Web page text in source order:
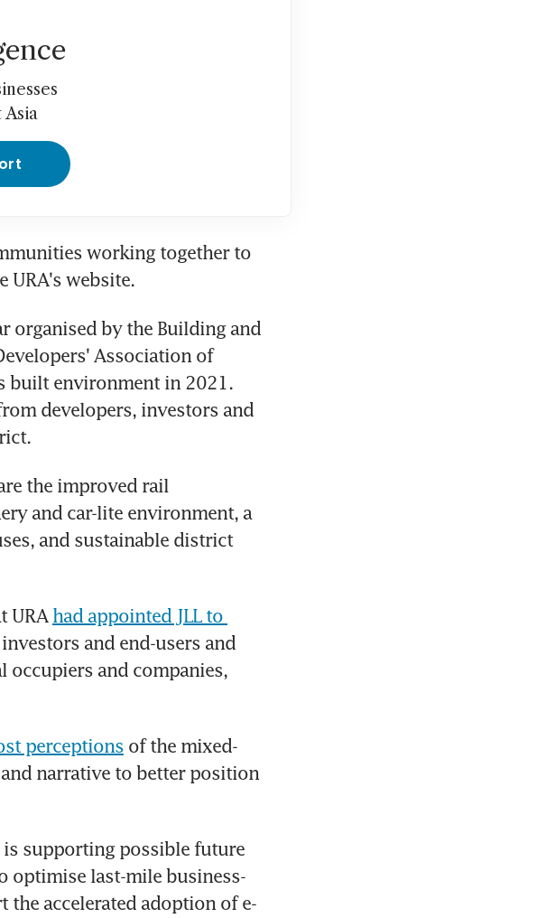
Asia
working together to
URA's website.
organised by the Building and
Association of
built environment in 2021.
developers, investors and
the improved rail
and car-lite environment, a
and sustainable district
URA had appointed JLL to
and end-users and
and companies,
perceptions of the mixed-
narrative to better position
is supporting possible future
optimise last-mile business-
the accelerated adoption of e-